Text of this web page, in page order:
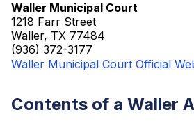
Waller Municipal Court
1218 Farr Street
Waller, TX 77484
(936) 372-3177
Waller Municipal Court Official
Contents of a Waller